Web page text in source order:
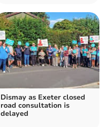
Dismay as Exeter closed
road consultation is
delayed